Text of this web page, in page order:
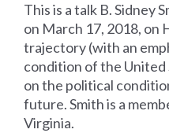
This is a talk B. Sidney
on March 17, 2018, on
trajectory (with an
condition of the United
on the political
future. Smith is a
Virginia.